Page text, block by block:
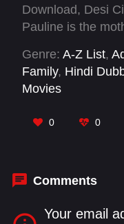
Download, Desi
Pauline is the
has to move into
Genre: A-Z List,
Family, Hindi
Movies
0 0
Comments
Your email